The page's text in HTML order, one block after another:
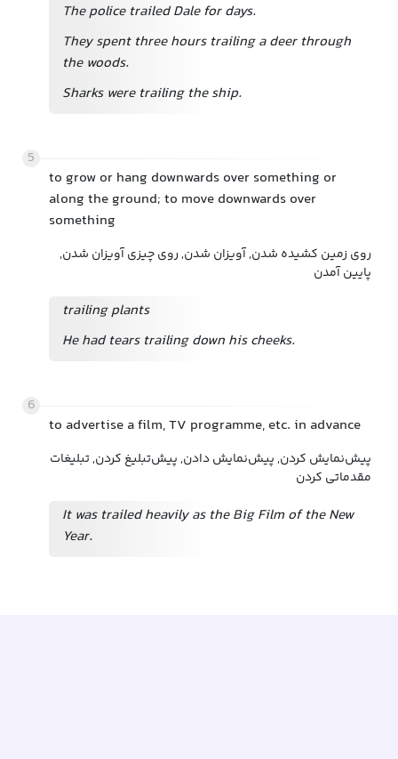
The police trailed Dale for days.
They spent three hours trailing a deer through
the woods.
Sharks were trailing the ship.
5
to grow or hang downwards over something or
along the ground; to move downwards over
something
روی زمین کشیده شدن, آویزان شدن, روی چیزی آویزان شدن,
پایین آمدن
trailing plants
He had tears trailing down his cheeks.
6
to advertise a film, TV programme, etc. in advance
پیش‌نمایش کردن, پیش‌نمایش دادن, پیش‌تبلیغ کردن, تبلیغات
مقدماتی کردن
It was trailed heavily as the Big Film of the New
Year.